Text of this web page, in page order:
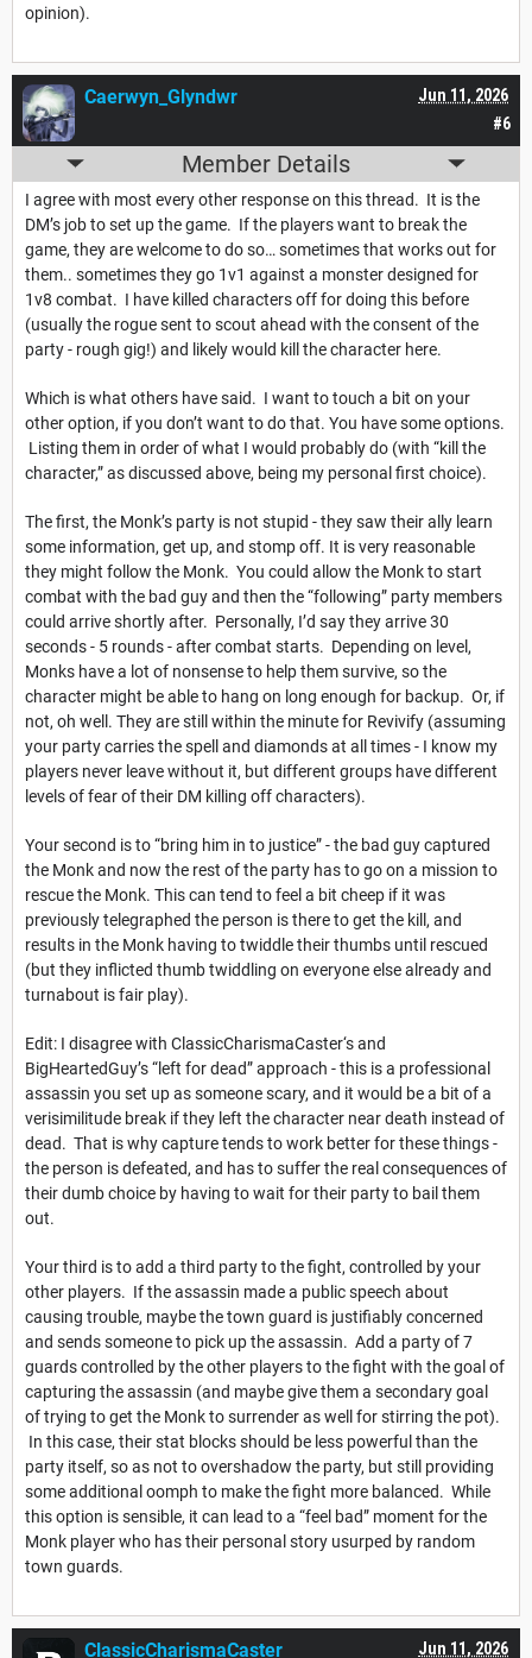
opinion).
#6
Jun 11, 2026
Caerwyn_Glyndwr
Member Details
I agree with most every other response on this thread. It is the
DM’s job to set up the game. If the players want to break the
game, they are welcome to do so… sometimes that works out for
them.. sometimes they go 1v1 against a monster designed for
1v8 combat. I have killed characters off for doing this before
(usually the rogue sent to scout ahead with the consent of the
party - rough gig!) and likely would kill the character here.
Which is what others have said. I want to touch a bit on your
other option, if you don’t want to do that. You have some options.
Listing them in order of what I would probably do (with “kill the
character,” as discussed above, being my personal first choice).
The first, the Monk’s party is not stupid - they saw their ally learn
some information, get up, and stomp off. It is very reasonable
they might follow the Monk. You could allow the Monk to start
combat with the bad guy and then the “following” party members
could arrive shortly after. Personally, I’d say they arrive 30
seconds - 5 rounds - after combat starts. Depending on level,
Monks have a lot of nonsense to help them survive, so the
character might be able to hang on long enough for backup. Or, if
not, oh well. They are still within the minute for Revivify (assuming
your party carries the spell and diamonds at all times - I know my
players never leave without it, but different groups have different
levels of fear of their DM killing off characters).
Your second is to “bring him in to justice” - the bad guy captured
the Monk and now the rest of the party has to go on a mission to
rescue the Monk. This can tend to feel a bit cheep if it was
previously telegraphed the person is there to get the kill, and
results in the Monk having to twiddle their thumbs until rescued
(but they inflicted thumb twiddling on everyone else already and
turnabout is fair play).
Edit: I disagree with ClassicCharismaCaster‘s and
BigHeartedGuy’s “left for dead” approach - this is a professional
assassin you set up as someone scary, and it would be a bit of a
verisimilitude break if they left the character near death instead of
dead. That is why capture tends to work better for these things -
the person is defeated, and has to suffer the real consequences of
their dumb choice by having to wait for their party to bail them
out.
Your third is to add a third party to the fight, controlled by your
other players. If the assassin made a public speech about
causing trouble, maybe the town guard is justifiably concerned
and sends someone to pick up the assassin. Add a party of 7
guards controlled by the other players to the fight with the goal of
capturing the assassin (and maybe give them a secondary goal
of trying to get the Monk to surrender as well for stirring the pot).
In this case, their stat blocks should be less powerful than the
party itself, so as not to overshadow the party, but still providing
some additional oomph to make the fight more balanced. While
this option is sensible, it can lead to a “feel bad” moment for the
Monk player who has their personal story usurped by random
town guards.
Jun 11, 2026
ClassicCharismaCaster